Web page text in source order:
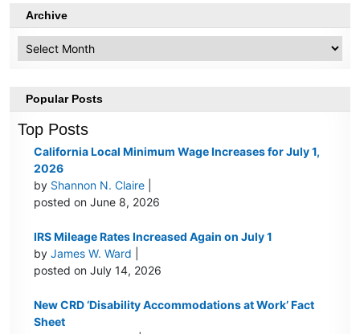
Archive
Popular Posts
Top Posts
California Local Minimum Wage Increases for July 1,
2026
by Shannon N. Claire
posted on June 8, 2026
IRS Mileage Rates Increased Again on July 1
byJames W. Ward
posted on July 14, 2026
New CRD ‘Disability Accommodations at Work’ Fact
Sheet